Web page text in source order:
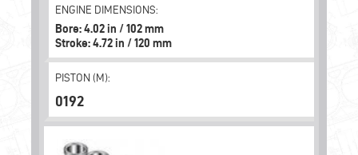
ENGINE DIMENSIONS:
Bore: 4.02 in / 102 mm
Stroke: 4.72 in / 120 mm
PISTON (M):
0192